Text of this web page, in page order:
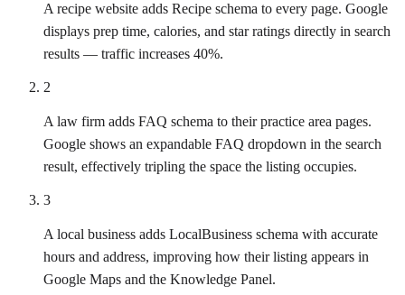
A recipe website adds Recipe schema to every page. Google
displays prep time, calories, and star ratings directly in search
results — traffic increases 40%.
2
A law firm adds FAQ schema to their practice area pages.
Google shows an expandable FAQ dropdown in the search
result, effectively tripling the space the listing occupies.
3
A local business adds LocalBusiness schema with accurate
hours and address, improving how their listing appears in
Google Maps and the Knowledge Panel.